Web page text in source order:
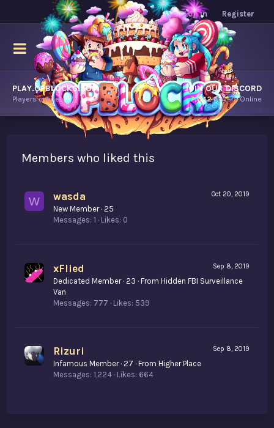
Log in Register
PLAY.OPBLOCKS.COM
Players online.
JOIN OUR DISCORD
7,642Players Online
Members who liked this
W
Oct 20, 2019
wasda
New Member · 25
Messages 1 Likes 0
Sep 8, 2019
xFlied
Dedicated Member · 23 · From Hidden FBI Surveillance
Van
Messages 777 Likes 539
Sep 8, 2019
Rizuri
Infamous Member · 27 · From Higher Place
Messages 1,224 Likes 664